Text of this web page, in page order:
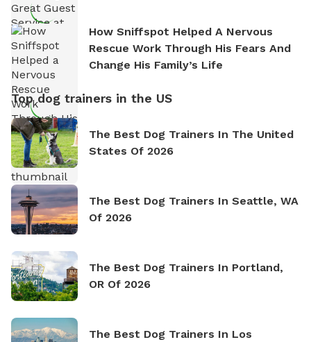
How Sniffspot Helped A Nervous
Rescue Work Through His Fears And
Change His Family’s Life
Top dog trainers in the US
The Best Dog Trainers In The United
States Of 2026
The Best Dog Trainers In Seattle, WA
Of 2026
The Best Dog Trainers In Portland,
OR Of 2026
The Best Dog Trainers In Los